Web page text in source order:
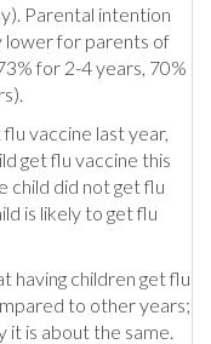
Parental intention
lower for parents of
for 2-4 years, 70%
vaccine last year,
get flu vaccine this
child did not get flu
is likely to get flu
having children get flu
to other years;
it is about the same.